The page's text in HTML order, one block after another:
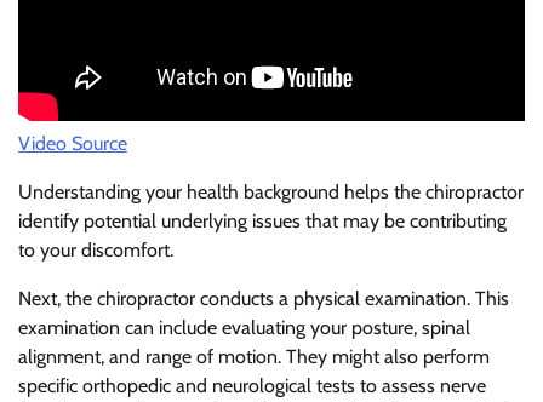
Video Source
Understanding your health background helps the chiropractor
identify potential underlying issues that may be contributing
to your discomfort.
Next, the chiropractor conducts a physical examination. This
examination can include evaluating your posture, spinal
alignment, and range of motion. They might also perform
specific orthopedic and neurological tests to assess nerve